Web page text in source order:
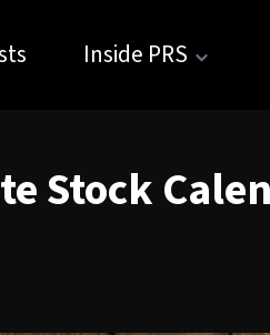
Inside PRS
Stock